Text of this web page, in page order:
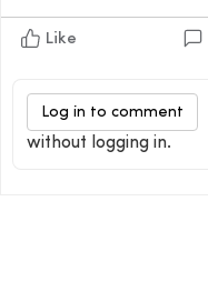
Like
Log in to comment
without logging in.